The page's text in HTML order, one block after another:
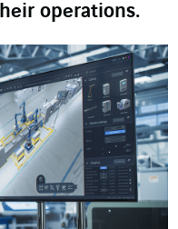
operations.